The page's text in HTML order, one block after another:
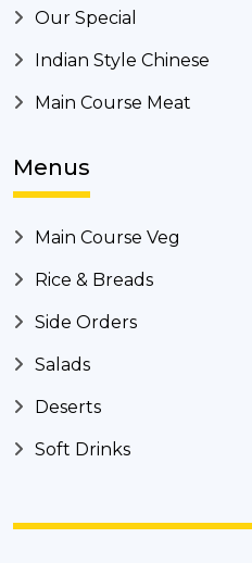
Our Special
Indian Style Chinese
Main Course Meat
Menus
Main Course Veg
Rice & Breads
Side Orders
Salads
Deserts
Soft Drinks